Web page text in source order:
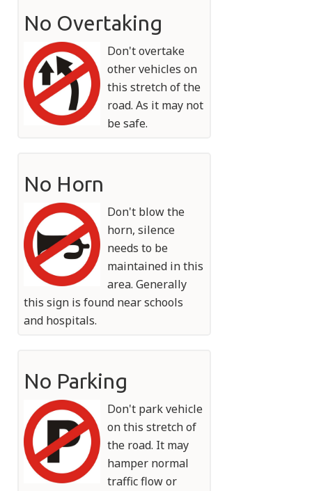
No Overtaking
Don't overtake
other vehicles on
this stretch of the
road. As it may not
be safe.
No Horn
Don't blow the
horn, silence
needs to be
maintained in this
area. Generally
this sign is found near schools
and hospitals.
No Parking
Don't park vehicle
on this stretch of
the road. It may
hamper normal
traffic flow or